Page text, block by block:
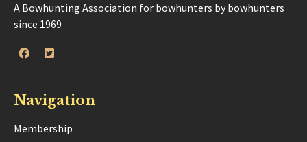
A Bowhunting Association for bowhunters by bowhunters
since 1969
Navigation
Membership